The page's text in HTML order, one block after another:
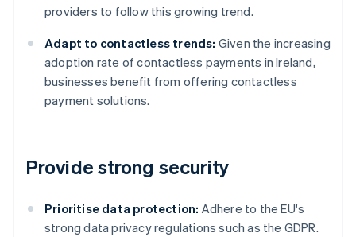
providers to follow this growing trend.
Adapt to contactless trends: Given the increasing
adoption rate of contactless payments in Ireland,
businesses benefit from offering contactless
payment solutions.
Provide strong security
Prioritise data protection: Adhere to the EU's
strong data privacy regulations such as the GDPR.